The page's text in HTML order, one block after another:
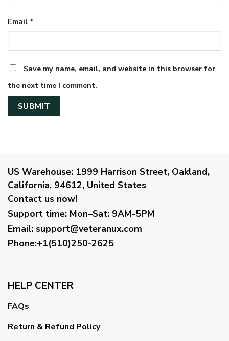
Email *
Save my name, email, and website in this browser for
the next time I comment.
US Warehouse: 1999 Harrison Street, Oakland,
California, 94612, United States
Contact us now!
Support time: Mon–Sat: 9AM-5PM
Email: support@veteranux.com
Phone:+1(510)250-2625
HELP CENTER
FAQs
Return & Refund Policy